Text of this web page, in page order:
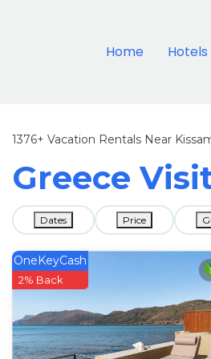
Home Hotels
1376+ Vacation Rentals Near
Greece
Dates Price
OneKeyCash
2% Back